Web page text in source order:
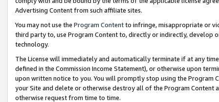
Advertising Content from such affiliate sites.
You may not use the Program Contentto infringe, misappropriate or
third party to, use Program Content to, directly or indirectly, develop
technology.
The License will immediately and automatically terminate if at any
defined in the Commission Income Statement), or otherwise upon
upon written notice to you. You will promptly stop using the Program
your Site and delete or otherwise destroy all of the Program Content
otherwise request from time to time.